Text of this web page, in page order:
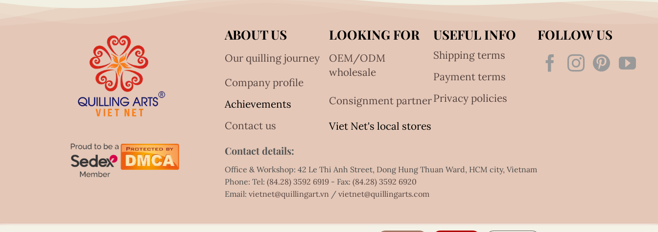
ABOUT US
Our quilling journey
Company profile
Achievements
Contact us
LOOKING FOR
OEM/ODM
wholesale
Consignment partner
Viet Net's local stores
USEFUL INFO
Shipping terms
Payment terms
Privacy policies
FOLLOW US
Contact details:
Office & Workshop: 42 Le Thi Anh Street, Dong Hung Thuan Ward, HCM city, Vietnam
Phone: Tel:(84.28) 3592 6919 - Fax:(84.28) 3592 6920
Email:vietnet@quillingart.vn /vietnet@quillingarts.com